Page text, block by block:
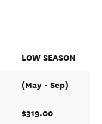
LOW SEASON
(May - Sep)
$319.00